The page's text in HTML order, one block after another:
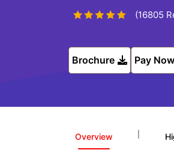
(16805
Brochure Pay Now
Overview